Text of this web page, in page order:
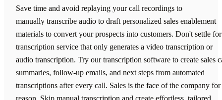
Save time and avoid replaying your call recordings to
manually transcribe audio to draft personalized sales enablement
materials to convert your prospects into customers. Don't settle
transcription service that only generates a video transcription or
audio transcription. Try our transcription software to create sales
summaries, follow-up emails, and next steps from automated
transcriptions after every call. Sales is the face of the company for